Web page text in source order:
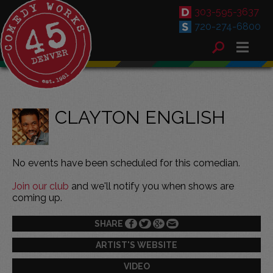
303-595-3637
720-274-6800
CLAYTON ENGLISH
No events have been scheduled for this comedian.
Join our club and we'll notify you when shows are
coming up.
SHARE
ARTIST'S WEBSITE
VIDEO